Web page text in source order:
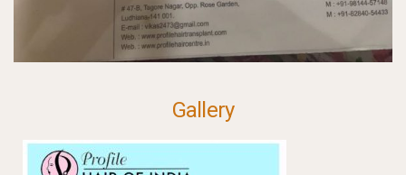
Gallery